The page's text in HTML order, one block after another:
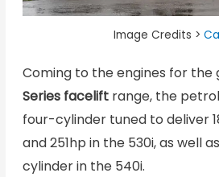
Image Credits >
Coming to the engines for the
Series faceliftrange, the
four-cylinder tuned to deliver
and 251hp in the 530i, as well
cylinder in the 540i.